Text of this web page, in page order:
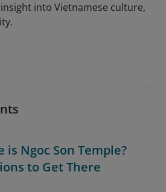
into Vietnamese culture,
is Ngoc Son Temple?
to Get There